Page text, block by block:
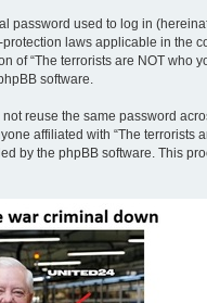
used to log in
laws applicable in the
“The terrorists are NOT who
software.
reuse the same password
affiliated with “The
by the phpBB software. This